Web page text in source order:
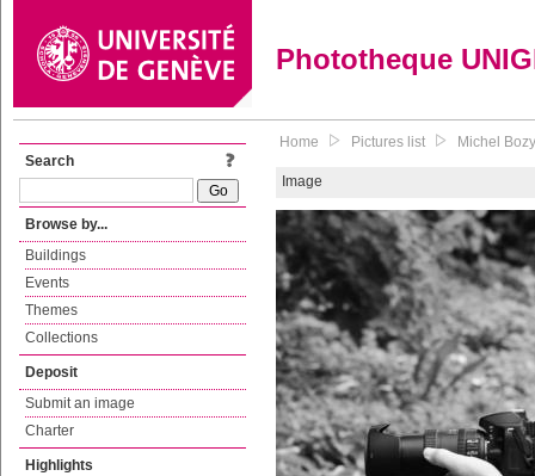
Phototheque
Search
Browse by...
Buildings
Events
Themes
Collections
Deposit
Submit an image
Charter
Highlights
Home Pictures list Michel
Image